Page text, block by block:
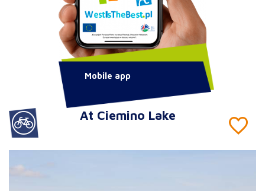
At Ciemino Lake
Mobile app